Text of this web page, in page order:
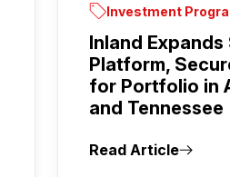
Investment
Inland
Platform,
for Portfolio in
and Tennessee
Read Article